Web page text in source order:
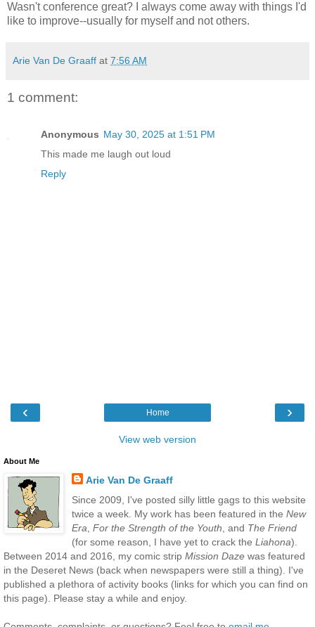
Wasn't conference great? I always come away with things I'd
like to improve--usually for myself and not others.
Arie Van De Graaff at 7:56 AM
1 comment:
Anonymous May 30, 2025 at 1:51 PM
This made me laugh out loud
Reply
‹ ›
Home
View web version
About Me
Arie Van De Graaff
Since 2009, I've posted silly little gags to this website
twice a week. My work has been featured in the New
Era For the Strength of the Youth , and The Friend
(for some reason, I have yet to crack the Liahona).
Between 2014 and 2016, my comic strip Mission Daze was featured
in the Deseret News (back when newspapers were still a thing). I've
published a plethora of activity books (links for which you can find on
this page). Please stay a while and enjoy.